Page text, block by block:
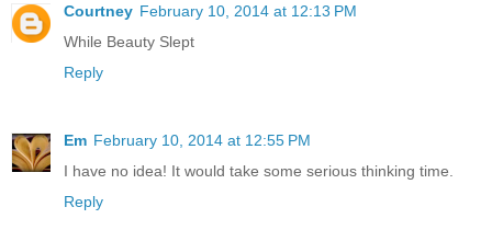
Courtney February 10, 2014 at 12:13 PM
While Beauty Slept
Reply
Em February 10, 2014 at 12:55 PM
I have no idea! It would take some serious thinking time.
Reply